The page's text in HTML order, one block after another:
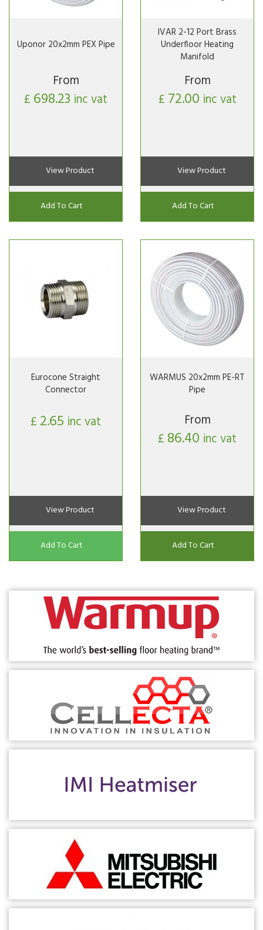
Uponor 20x2mm PEX Pipe
From
£ 698.23 inc vat
View Product
Add To Cart
IVAR 2-12 Port Brass
Underfloor Heating
Manifold
From
£ 72.00 inc vat
View Product
Add To Cart
Eurocone Straight
Connector
£ 2.65 inc vat
View Product
Add To Cart
WARMUS 20x2mm PE-RT
Pipe
From
£ 86.40 inc vat
View Product
Add To Cart